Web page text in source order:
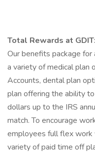
Total Rewards at GDIT:
Our benefits package
a variety of medical plan
Accounts, dental plan
plan offering the ability
dollars up to the IRS
match. To encourage
employees full flex work
variety of paid time off